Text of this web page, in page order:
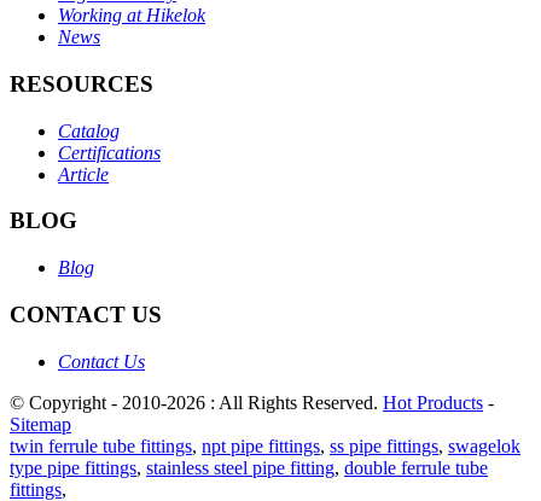
Working at Hikelok
News
RESOURCES
Catalog
Certifications
Article
BLOG
Blog
CONTACT US
Contact Us
© Copyright - 2010-2026 : All Rights Reserved. Hot Products -
Sitemap
twin ferrule tube fittings, npt pipe fittings, ss pipe fittings, swagelok
type pipe fittings, stainless steel pipe fitting, double ferrule tube
fittings,